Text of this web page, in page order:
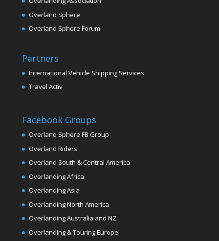
Overland Sphere
Overland Sphere Forum
Partners
International Vehicle Shipping Services
Travel Activ
Facebook Groups
Overland Sphere FB Group
Overland Riders
Overland South & Central America
Overlanding Africa
Overlanding Asia
Overlanding North America
Overlanding Australia and NZ
Overlanding & Touring Europe